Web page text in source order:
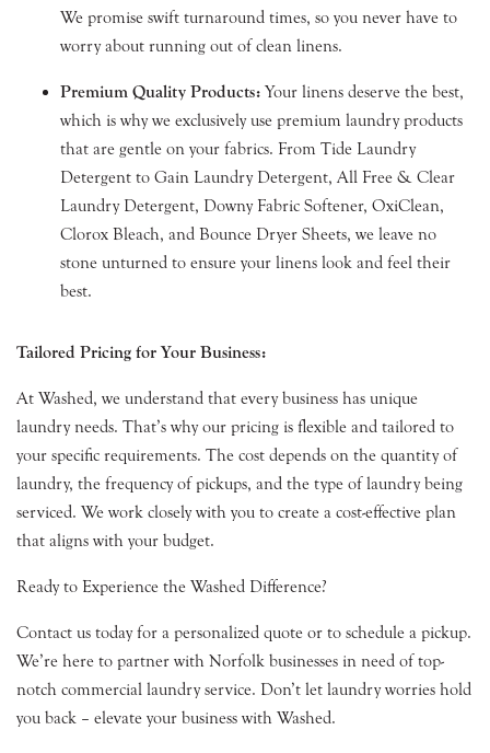
We promise swift turnaround times, so you never have to
worry about running out of clean linens.
Premium Quality Products: Your linens deserve the best,
which is why we exclusively use premium laundry products
that are gentle on your fabrics. From Tide Laundry
Detergent to Gain Laundry Detergent, All Free & Clear
Laundry Detergent, Downy Fabric Softener, OxiClean,
Clorox Bleach, and Bounce Dryer Sheets, we leave no
stone unturned to ensure your linens look and feel their
best.
Tailored Pricing for Your Business:
At Washed, we understand that every business has unique
laundry needs. That’s why our pricing is flexible and tailored to
your specific requirements. The cost depends on the quantity of
laundry, the frequency of pickups, and the type of laundry being
serviced. We work closely with you to create a cost-effective plan
that aligns with your budget.
Ready to Experience the Washed Difference?
Contact us today for a personalized quote or to schedule a pickup.
We’re here to partner with Norfolk businesses in need of top-
notch commercial laundry service. Don’t let laundry worries hold
you back – elevate your business with Washed.